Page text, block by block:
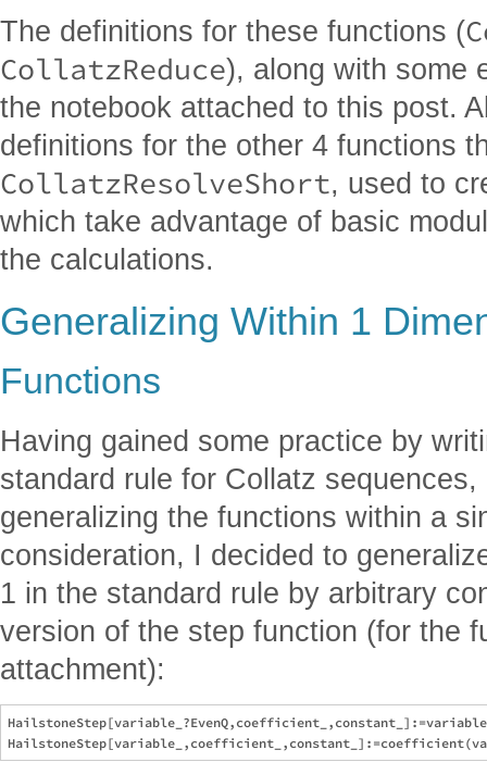
The definitions for these functions (
CollatzReduce), along with some
the notebook attached to this post.
definitions for the other 4 functions
CollatzResolveShort, used to
which take advantage of basic
the calculations.
Generalizing Within 1
Functions
Having gained some practice by
standard rule for Collatz
generalizing the functions within a
consideration, I decided to
1 in the standard rule by arbitrary
version of the step function (for the
attachment):